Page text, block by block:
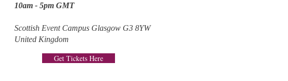
10am - 5pm GMT
Scottish Event Campus Glasgow G3 8YW
United Kingdom
Get Tickets Here